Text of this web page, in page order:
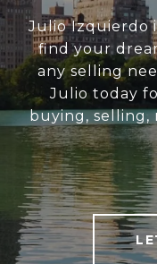
Julio Izquierdo
find your
any selling
Julio today
buying, selling,